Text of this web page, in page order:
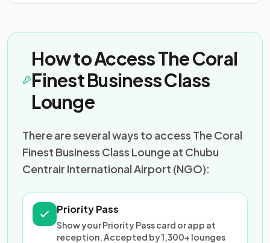
How to Access The Coral
Finest Business Class
Lounge
There are several ways to access The Coral
Finest Business Class Lounge at Chubu
Centrair International Airport (NGO):
Priority Pass
Show your Priority Pass card or app at
reception. Accepted by 1,300+ lounges